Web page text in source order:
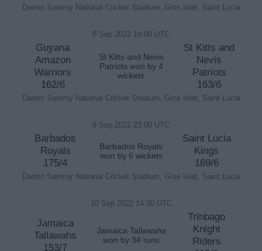
Darren Sammy National Cricket Stadium, Gros Islet, Saint Lucia
8 Sep 2022 14:00 UTC
Guyana
Amazon
Warriors
162/6
St Kitts and Nevis
Patriots won by 4
wickets
St Kitts and
Nevis
Patriots
163/6
Darren Sammy National Cricket Stadium, Gros Islet, Saint Lucia
8 Sep 2022 23:00 UTC
Barbados
Royals
175/4
Barbados Royals
won by 6 wickets
Saint Lucia
Kings
169/6
Darren Sammy National Cricket Stadium, Gros Islet, Saint Lucia
10 Sep 2022 14:00 UTC
Jamaica
Tallawahs
153/7
Jamaica Tallawahs
won by 34 runs
Trinbago
Knight
Riders